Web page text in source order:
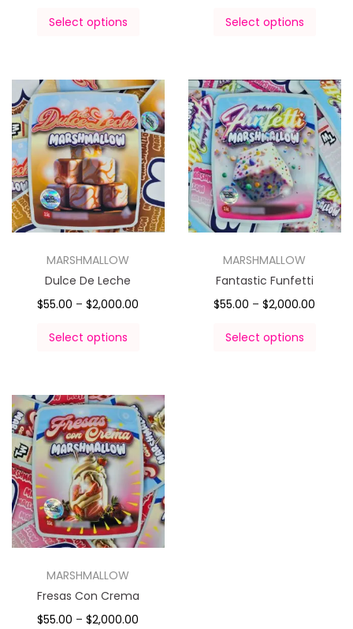
Select options Select options
MARSHMALLOW
Dulce De Leche
$55.00 – $2,000.00
Select options
MARSHMALLOW
Fantastic Funfetti
$55.00 – $2,000.00
Select options
MARSHMALLOW
Fresas Con Crema
$55.00 – $2,000.00